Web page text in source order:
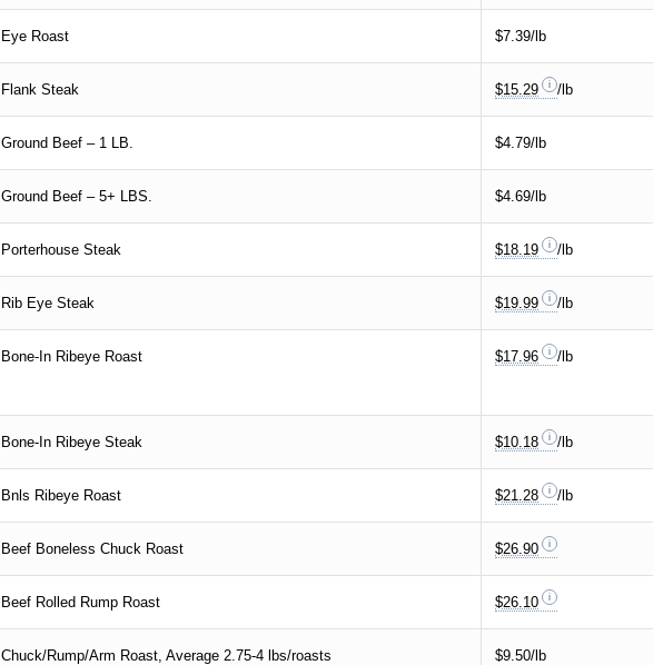
Eye Roast $7.39/lb
Flank Steak $15.29 /lb
Ground Beef – 1 LB. $4.79/lb
Ground Beef – 5+ LBS. $4.69/lb
Porterhouse Steak $18.19 /lb
Rib Eye Steak $19.99 /lb
Bone-In Ribeye Roast $17.96 /lb
Bone-In Ribeye Steak $10.18 /lb
Bnls Ribeye Roast $21.28 /lb
Beef Boneless Chuck Roast $26.90
Beef Rolled Rump Roast $26.10
Chuck/Rump/Arm Roast, Average 2.75-4 lbs/roasts $9.50/lb